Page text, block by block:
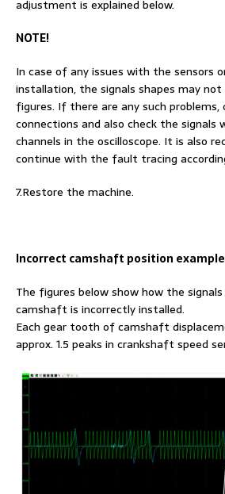
adjustment is explained below.
NOTE!
In case of any issues with the sensors
installation, the signals shapes may
figures. If there are any such problems,
connections and also check the
channels in the oscilloscope. It is also
continue with the fault tracing
7.Restore the machine.
Incorrect camshaft position
The figures below show how the
camshaft is incorrectly installed.
Each gear tooth of camshaft
approx. 1.5 peaks in crankshaft speed